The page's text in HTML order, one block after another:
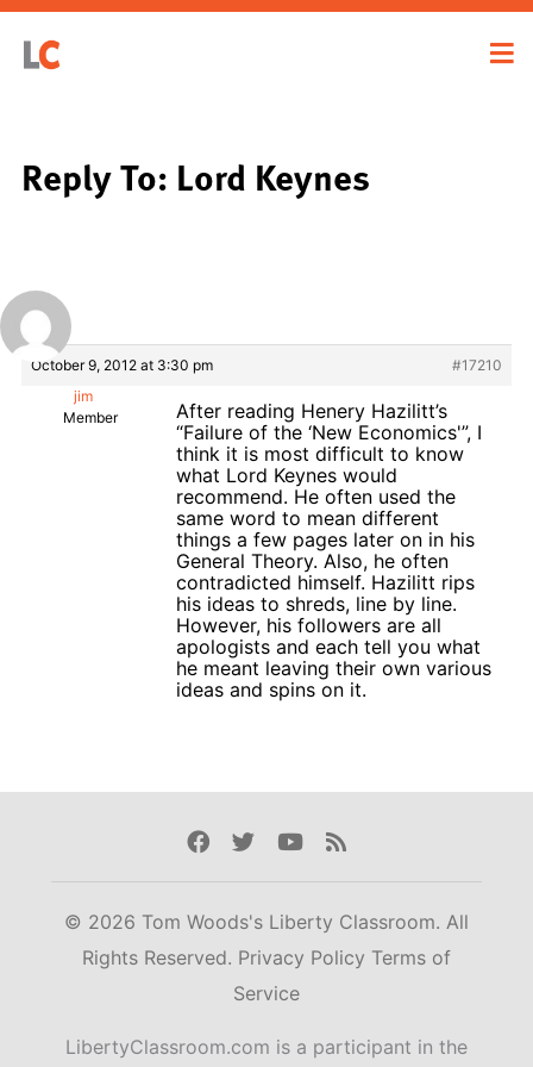
Reply To: Lord Keynes
October 9, 2012 at 3:30 pm
#17210
jim
Member
After reading Henery Hazilitt’s
“Failure of the ‘New Economics'”, I
think it is most difficult to know
what Lord Keynes would
recommend. He often used the
same word to mean different
things a few pages later on in his
General Theory. Also, he often
contradicted himself. Hazilitt rips
his ideas to shreds, line by line.
However, his followers are all
apologists and each tell you what
he meant leaving their own various
ideas and spins on it.
Facebook
TwitterYoutube
Rss
© 2026 Tom Woods's Liberty Classroom. All
Rights Reserved. Privacy Policy Terms of
Service
LibertyClassroom.com is a participant in the